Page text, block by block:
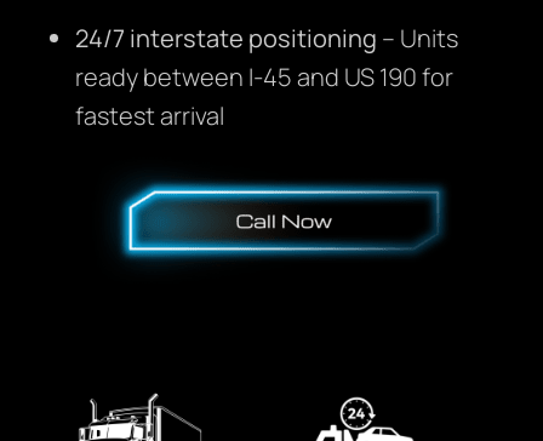
24/7 interstate positioning – Units
ready between I-45 and US 190 for
fastest arrival